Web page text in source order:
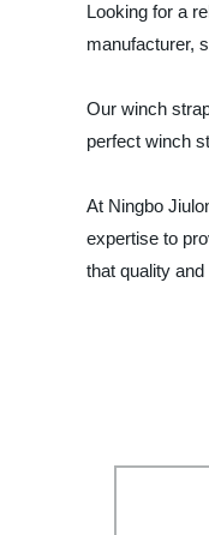
Looking for a
manufacturer,
Our winch
perfect winch
At Ningbo
expertise to
that quality